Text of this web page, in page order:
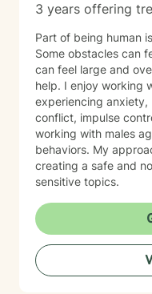
3 years offering
Part of being human
Some obstacles can
can feel large and
help. I enjoy working with individuals 12 and older
experiencing anxiety,
conflict, impulse
working with males
behaviors. My
creating a safe and
sensitive topics.